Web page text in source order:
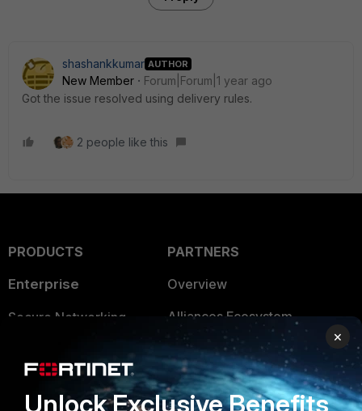
shashankkumar AUTHOR
New Member
Forum|Forum|1 year ago
Got the issue resolved using delivery rules.
2 people like this
PRODUCTS
Enterprise
Secure Networking
Security Operations
PARTNERS
Overview
Alliances Ecosystem
Find a Partner
Become a Partner
×
Unlock Exclusive Benefits